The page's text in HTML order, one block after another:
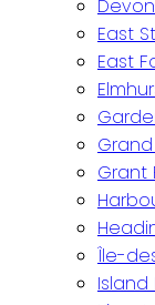
East
East
Grant
Île-
Island